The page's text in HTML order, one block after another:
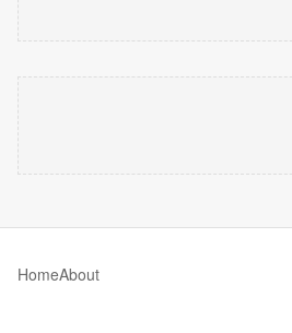
HomeAbout